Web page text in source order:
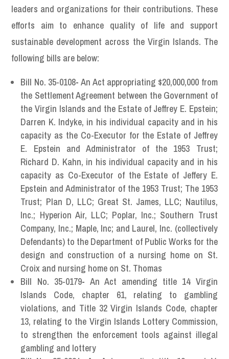
leaders and organizations for their contributions. These
efforts aim to enhance quality of life and support
sustainable development across the Virgin Islands. The
following bills are below:
Bill No. 35-0108-An Act appropriating $20,000,000 from
the Settlement Agreement between the Government of
the Virgin Islands and the Estate of Jeffrey E. Epstein;
Darren K. Indyke, in his individual capacity and in his
capacity as the Co-Executor for the Estate of Jeffrey
E. Epstein and Administrator of the 1953 Trust;
Richard D. Kahn, in his individual capacity and in his
capacity as Co-Executor of the Estate of Jeffery E.
Epstein and Administrator of the 1953 Trust; The 1953
Trust; Plan D, LLC; Great St. James, LLC; Nautilus,
Inc.; Hyperion Air, LLC; Poplar, Inc.; Southern Trust
Company, Inc.; Maple, Inc; and Laurel, Inc. (collectively
Defendants) to the Department of Public Works for the
design and construction of a nursing home on St.
Croix and nursing home on St. Thomas
Bill No. 35-0179- An Act amending title 14 Virgin
Islands Code, chapter 61, relating to gambling
violations, and Title 32 Virgin Islands Code, chapter
13, relating to the Virgin Islands Lottery Commission,
to strengthen the enforcement tools against illegal
gambling and lottery